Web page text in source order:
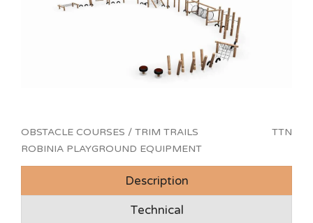
OBSTACLE COURSES / TRIM TRAILS
ROBINIA PLAYGROUND EQUIPMENT
TTN
Description
Technical